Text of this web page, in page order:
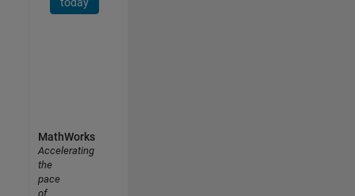
MathWorks
Accelerating
the
pace
of